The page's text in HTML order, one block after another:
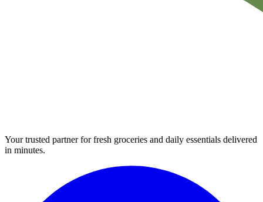
Your trusted partner for fresh groceries and daily essentials delivered
in minutes.